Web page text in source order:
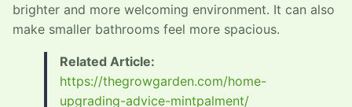
brighter and more welcoming environment. It can also
make smaller bathrooms feel more spacious.
Related Article:
https://thegrowgarden.com/home-
upgrading-advice-mintpalment/